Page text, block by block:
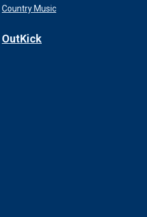
Country Music
OutKick